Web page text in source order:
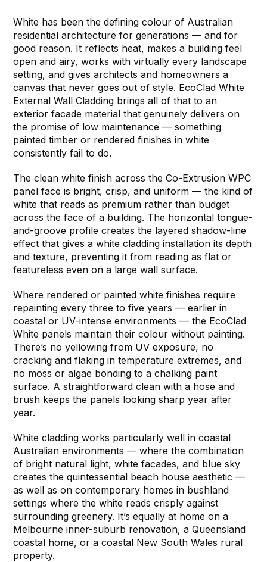
White has been the defining colour of Australian
residential architecture for generations — and for
good reason. It reflects heat, makes a building feel
open and airy, works with virtually every landscape
setting, and gives architects and homeowners a
canvas that never goes out of style. EcoClad White
External Wall Cladding brings all of that to an
exterior facade material that genuinely delivers on
the promise of low maintenance — something
painted timber or rendered finishes in white
consistently fail to do.
The clean white finish across the Co-Extrusion WPC
panel face is bright, crisp, and uniform — the kind of
white that reads as premium rather than budget
across the face of a building. The horizontal tongue-
and-groove profile creates the layered shadow-line
effect that gives a white cladding installation its depth
and texture, preventing it from reading as flat or
featureless even on a large wall surface.
Where rendered or painted white finishes require
repainting every three to five years — earlier in
coastal or UV-intense environments — the EcoClad
White panels maintain their colour without painting.
There’s no yellowing from UV exposure, no
cracking and flaking in temperature extremes, and
no moss or algae bonding to a chalking paint
surface. A straightforward clean with a hose and
brush keeps the panels looking sharp year after
year.
White cladding works particularly well in coastal
Australian environments — where the combination
of bright natural light, white facades, and blue sky
creates the quintessential beach house aesthetic —
as well as on contemporary homes in bushland
settings where the white reads crisply against
surrounding greenery. It’s equally at home on a
Melbourne inner-suburb renovation, a Queensland
coastal home, or a coastal New South Wales rural
property.